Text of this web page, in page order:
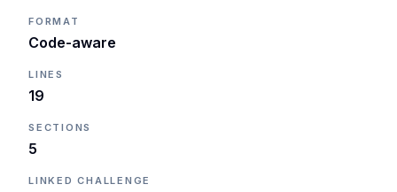
FORMAT
Code-aware
LINES
19
SECTIONS
5
LINKED CHALLENGE